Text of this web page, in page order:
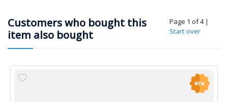
Customers who bought this
item also bought
Page 1 of 4 |
Start over